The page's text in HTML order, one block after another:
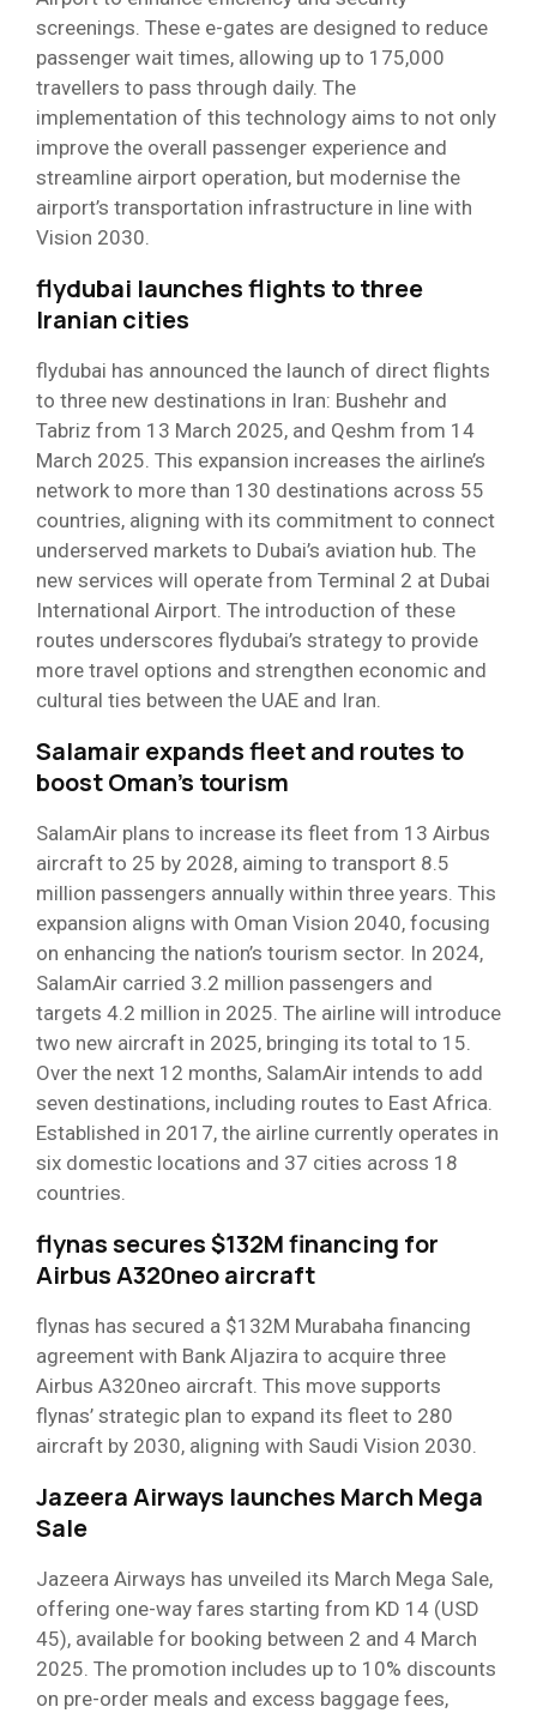
screenings. These e-gates are designed to reduce
passenger wait times, allowing up to 175,000
travellers to pass through daily. The
implementation of this technology aims to not only
improve the overall passenger experience and
streamline airport operation, but modernise the
airport’s transportation infrastructure in line with
Vision 2030. ​
flydubai launches flights to three
Iranian cities
flydubai has announced the launch of direct flights
to three new destinations in Iran: Bushehr and
Tabriz from 13 March 2025, and Qeshm from 14
March 2025. This expansion increases the airline’s
network to more than 130 destinations across 55
countries, aligning with its commitment to connect
underserved markets to Dubai’s aviation hub. The
new services will operate from Terminal 2 at Dubai
International Airport. The introduction of these
routes underscores flydubai’s strategy to provide
more travel options and strengthen economic and
cultural ties between the UAE and Iran.
Salamair expands fleet and routes to
boost Oman’s tourism
SalamAir plans to increase its fleet from 13 Airbus
aircraft to 25 by 2028, aiming to transport 8.5
million passengers annually within three years. This
expansion aligns with Oman Vision 2040, focusing
on enhancing the nation’s tourism sector. In 2024,
SalamAir carried 3.2 million passengers and
targets 4.2 million in 2025. The airline will introduce
two new aircraft in 2025, bringing its total to 15.
Over the next 12 months, SalamAir intends to add
seven destinations, including routes to East Africa.
Established in 2017, the airline currently operates in
six domestic locations and 37 cities across 18
countries.
flynas secures $132M financing for
Airbus A320neo aircraft
flynas has secured a $132M Murabaha financing
agreement with Bank Aljazira to acquire three
Airbus A320neo aircraft. This move supports
flynas’ strategic plan to expand its fleet to 280
aircraft by 2030, aligning with Saudi Vision 2030.
Jazeera Airways launches March Mega
Sale
Jazeera Airways has unveiled its March Mega Sale,
offering one-way fares starting from KD 14 (USD
45), available for booking between 2 and 4 March
2025. The promotion includes up to 10% discounts
on pre-order meals and excess baggage fees,